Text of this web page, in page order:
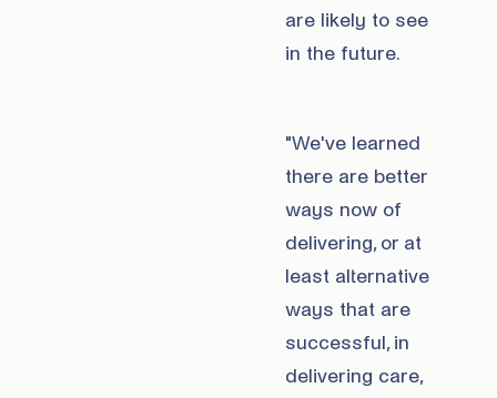
are likely to see
in the future.
"We've learned
there are better
ways now of
delivering, or at
least alternative
ways that are
successful, in
delivering care,